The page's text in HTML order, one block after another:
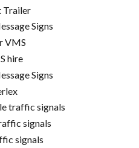
Trailer
Signs
VMS
hire
Signs
traffic signals
signals
signals